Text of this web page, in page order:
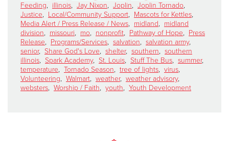
Feeding, illinois, Jay Nixon, Joplin, Joplin Tornado,
Justice, Local/Community Support, Mascots for Kettles,
Media Alert / Press Release / News, midland, midland
division, missouri, mo, nonprofit, Pathway of Hope, Press
Release, Programs/Services, salvation, salvation army,
senior, Share God's Love, shelter, southern, southern
illinois, Spark Academy, St. Louis, Stuff The Bus, summer,
temperature, Tornado Season, tree of lights, virus,
Volunteering, Walmart, weather, weather advisory,
websters, Worship / Faith, youth, Youth Development